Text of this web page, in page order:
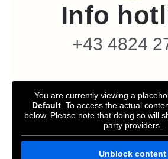
Info
+43 4824
You are currently viewing a
Default . To access the actual
below. Please note that doing so will
party providers.
Unblock content